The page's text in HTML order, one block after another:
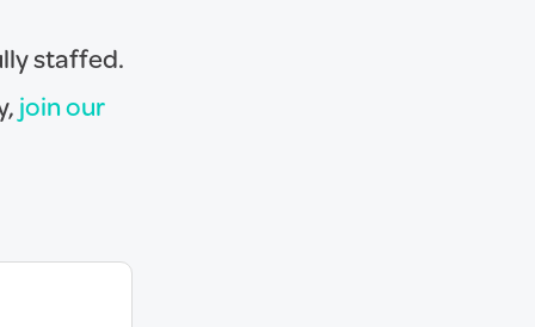
staffed.
join our